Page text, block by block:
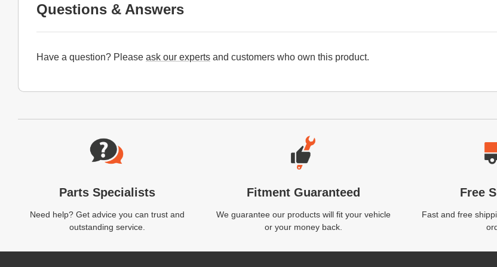
Questions & Answers
Have a question? Please ask our experts and customers who own this product.
Website Footer
Parts Specialists
Need help? Get advice you can trust and
outstanding service.
Fitment Guaranteed
We guarantee our products will fit your vehicle
or your money back.
Free
Fast and free